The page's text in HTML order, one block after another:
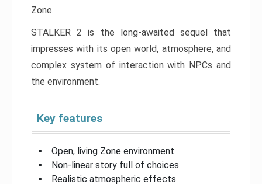
Zone.
STALKER 2 is the long-awaited sequel that
impresses with its open world, atmosphere, and
complex system of interaction with NPCs and
the environment.
Key features
Open, living Zone environment
Non-linear story full of choices
Realistic atmospheric effects